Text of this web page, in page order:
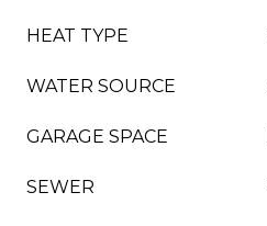
HEAT TYPE
WATER SOURCE
GARAGE SPACE
SEWER